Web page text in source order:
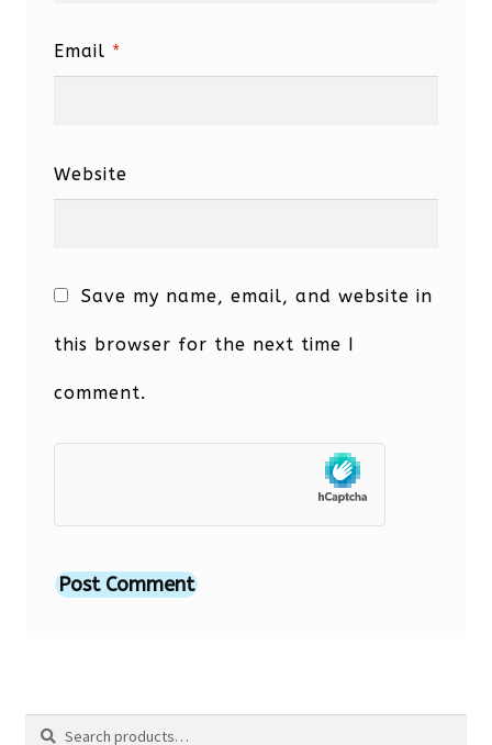
Email *
Website
Save my name, email, and website in
this browser for the next time I
comment.
Search
Search